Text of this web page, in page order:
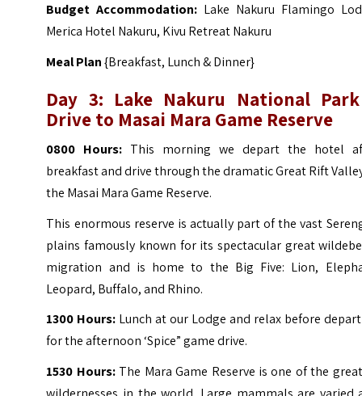
Budget Accommodation: Lake Nakuru Flamingo
Merica Hotel Nakuru, Kivu Retreat Nakuru
Meal Plan{Breakfast, Lunch & Dinner}
Day 3: Lake Nakuru National
Drive to Masai Mara Game Reserve
0800 Hours: This morning we depart the hotel
breakfast and drive through the dramatic Great Rift
the Masai Mara Game Reserve.
This enormous reserve is actually part of the vast
plains famously known for its spectacular great
migration and is home to the Big Five: Lion,
Leopard, Buffalo, and Rhino.
1300 Hours: Lunch at our Lodge and relax before
for the afternoon ‘Spice” game drive.
1530 Hours:The Mara Game Reserve is one of the